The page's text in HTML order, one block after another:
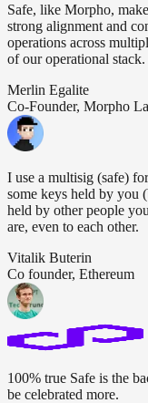
Safe, like Morpho,
strong alignment and
operations across
of our operational stack.
Merlin Egalite
Co-Founder, Morpho
I use a multisig (safe)
some keys held by you
held by other people
are, even to each other.
Vitalik Buterin
Co founder, Ethereum
100% true Safe is the
be celebrated more.